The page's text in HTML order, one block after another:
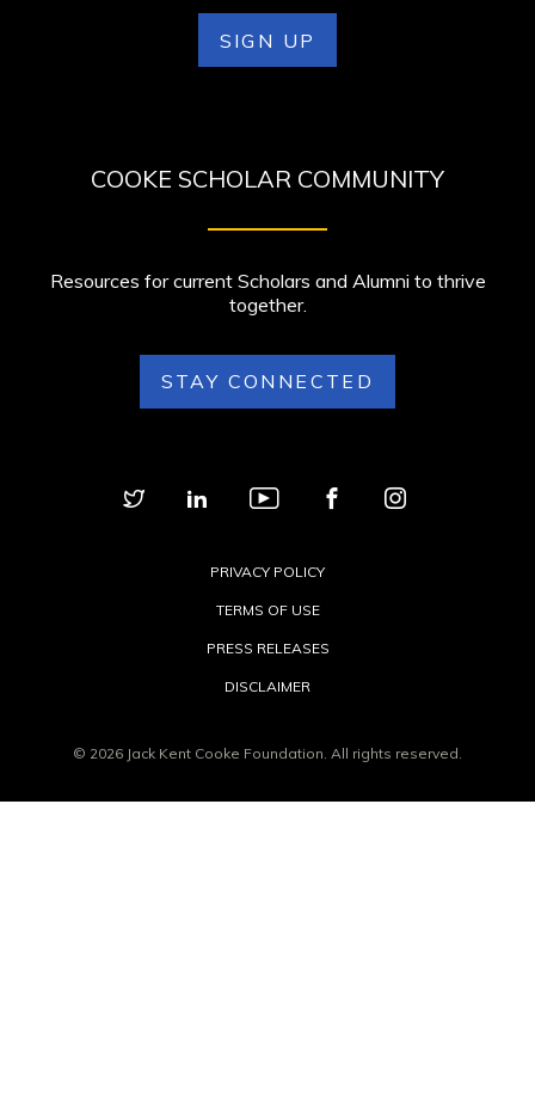
SIGN UP
COOKE SCHOLAR COMMUNITY
Resources for current Scholars and Alumni to thrive
together.
STAY CONNECTED
PRIVACY POLICY
TERMS OF USE
PRESS RELEASES
DISCLAIMER
© 2026 Jack Kent Cooke Foundation. All rights reserved.